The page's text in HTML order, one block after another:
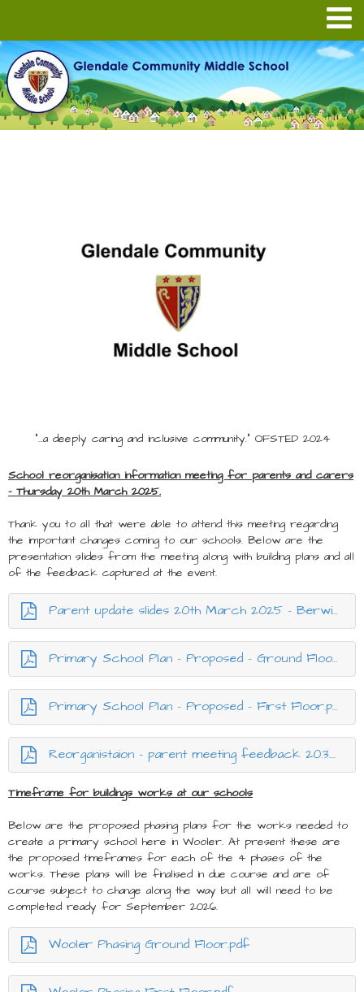
"...a deeply caring and inclusive community." OFSTED 2024
School reorganisation information meeting for parents and carers
- Thursday 20th March 2025.
Thank you to all that were able to attend this meeting regarding
the important changes coming to our schools. Below are the
presentation slides from the meeting along with building plans and all
of the feedback captured at the event.
Parent update slides 20th March 2025 - Berwick reorganisation.pptx.pdf
Primary School Plan - Proposed - Ground Floor.pdf
Primary School Plan - Proposed - First Floor.pdf
Reorganistaion - parent meeting feedback 20.3.25.docx.pdf
Timeframe for buildings works at our schools
Below are the proposed phasing plans for the works needed to
create a primary school here in Wooler. At present these are
the proposed timeframes for each of the 4 phases of the
works. These plans will be finalised in due course and are of
course subject to change along the way but all will need to be
completed ready for September 2026.
Wooler Phasing Ground Floor.pdf